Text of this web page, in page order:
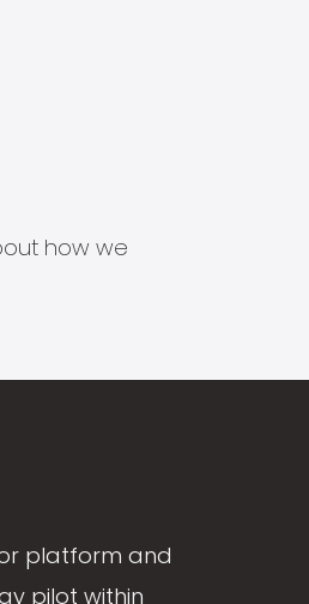
how we
platform and
pilot within